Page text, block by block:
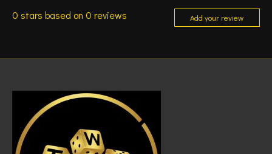
0 stars based on 0 reviews Add your review